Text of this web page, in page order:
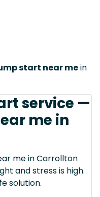
start near mein
service —
me in
me in Carrollton
and stress is high.
solution.